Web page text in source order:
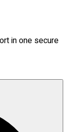
in one secure